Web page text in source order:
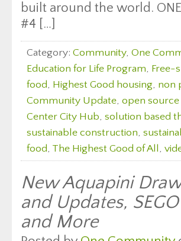
built around the world. ONE
#4 […]
Category: Community, One
Education for Life Program, Free-
food, Highest Good housing, non
Community Update, open
Center City Hub, solution based
sustainable construction,
food, The Highest Good of All,
New Aquapini
and Updates,
and More